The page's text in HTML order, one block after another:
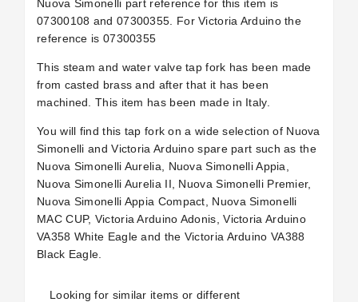
Nuova Simonelli part reference for this item is
07300108 and 07300355. For Victoria Arduino the
reference is 07300355
This steam and water valve tap fork has been made
from casted brass and after that it has been
machined. This item has been made in Italy.
You will find this tap fork on a wide selection of Nuova
Simonelli and Victoria Arduino spare part such as the
Nuova Simonelli Aurelia, Nuova Simonelli Appia,
Nuova Simonelli Aurelia II, Nuova Simonelli Premier,
Nuova Simonelli Appia Compact, Nuova Simonelli
MAC CUP, Victoria Arduino Adonis, Victoria Arduino
VA358 White Eagle and the Victoria Arduino VA388
Black Eagle.
Looking for similar items or different